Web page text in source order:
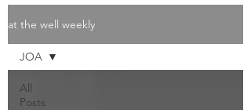
at the well weekly
All
Posts
JOA